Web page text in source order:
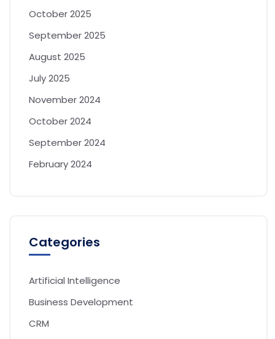
October 2025
September 2025
August 2025
July 2025
November 2024
October 2024
September 2024
February 2024
Categories
Artificial Intelligence
Business Development
CRM